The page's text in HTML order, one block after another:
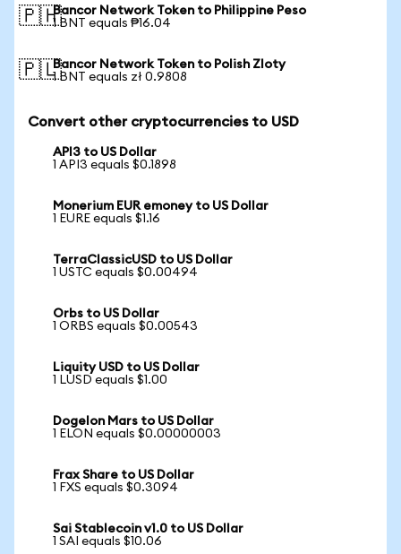
🇵🇭Bancor Network Token to Philippine Peso
1 BNT equals ₱16.04
🇵🇱Bancor Network Token to Polish Zloty
1 BNT equals zł 0.9808
Convert other cryptocurrencies to USD
API3 to US Dollar
1 API3 equals $0.1898
Monerium EUR emoney to US Dollar
1 EURE equals $1.16
TerraClassicUSD to US Dollar
1 USTC equals $0.00494
Orbs to US Dollar
1 ORBS equals $0.00543
Liquity USD to US Dollar
1 LUSD equals $1.00
Dogelon Mars to US Dollar
1 ELON equals $0.00000003
Frax Share to US Dollar
1 FXS equals $0.3094
Sai Stablecoin v1.0 to US Dollar
1 SAI equals $10.06